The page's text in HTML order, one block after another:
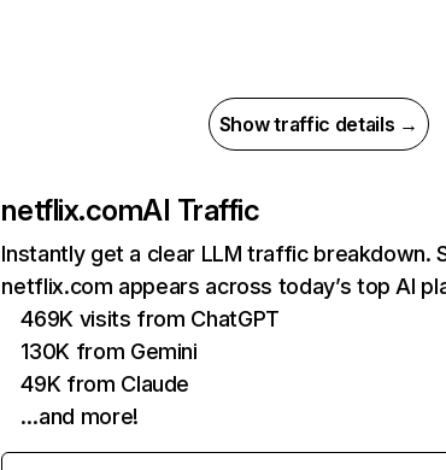
Show traffic details →
netflix.comAI Traffic
Instantly get a clear LLM traffic breakdown.
netflix.com appears across today’s top AI
469K visits from ChatGPT
130K from Gemini
49K from Claude
…and more!